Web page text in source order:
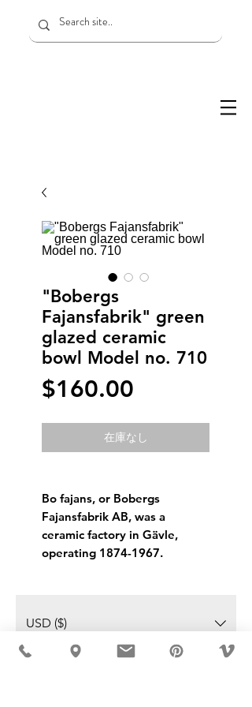
"Bobergs
Fajansfabrik" green
glazed ceramic
bowl Model no. 710
$160.00
格
在庫なし
Bo fajans, or Bobergs
Fajansfabrik AB, was a
ceramic factory in Gävle,
operating 1874-1967.
USD ($)